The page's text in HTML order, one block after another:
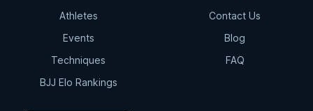
Athletes
Events
Techniques
BJJ Elo Rankings
Contact Us
Blog
FAQ